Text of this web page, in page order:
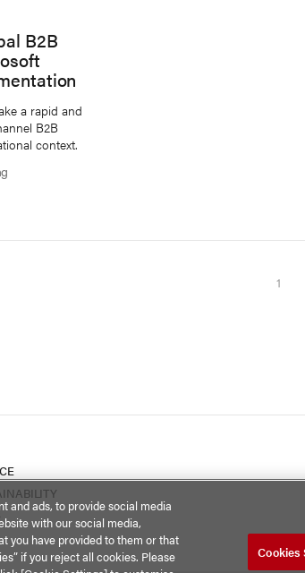
B2B
a rapid and
B2B
context.
1
and ads, to provide social media
with our social media,
you have provided to them or that
if you reject all cookies. Please